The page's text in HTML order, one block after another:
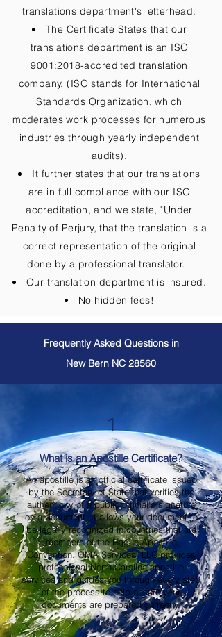
translations department's letterhead.
The Certificate States that our
translations department is an ISO
9001:2018-accredited translation
company. (ISO stands for International
Standards Organization, which
moderates work processes for numerous
industries through yearly independent
audits).
It further states that our translations
are in full compliance with our ISO
accreditation, and we state, "Under
Penalty of Perjury, that the translation is a
correct representation of the original
done by a professional translator.
Our translation department is insured.
No hidden fees!
Frequently Asked Questions in
New Bern NC 28560
1
What is an Apostille Certificate?
An apostille is an official certificate issued
by the Secretary of State that verifies the
authenticity of a public official's signature
on a document. It allows your document to
be legally recognized in countries that are
members of the Hague Apostille
Convention. OMA Services, LLC provides
professional North Carolina apostille
services and guides you through every step
of the process to help ensure your
documents are prepared correctly.